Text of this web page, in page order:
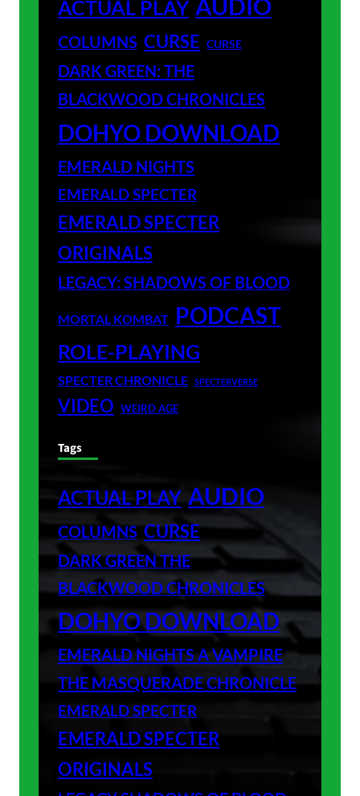
ACTUAL PLAY AUDIO
COLUMNS CURSE CURSE
DARK GREEN: THE
BLACKWOOD CHRONICLES
DOHYO DOWNLOAD
EMERALD NIGHTS
EMERALD SPECTER
EMERALD SPECTER
ORIGINALS
LEGACY: SHADOWS OF BLOOD
MORTAL KOMBAT PODCAST
ROLE-PLAYING
SPECTER CHRONICLE SPECTERVERSE
VIDEO WEIRD AGE
Tags
ACTUAL PLAY AUDIO
COLUMNS CURSE
DARK GREEN THE
BLACKWOOD CHRONICLES
DOHYO DOWNLOAD
EMERALD NIGHTS A VAMPIRE
THE MASQUERADE CHRONICLE
EMERALD SPECTER
EMERALD SPECTER
ORIGINALS